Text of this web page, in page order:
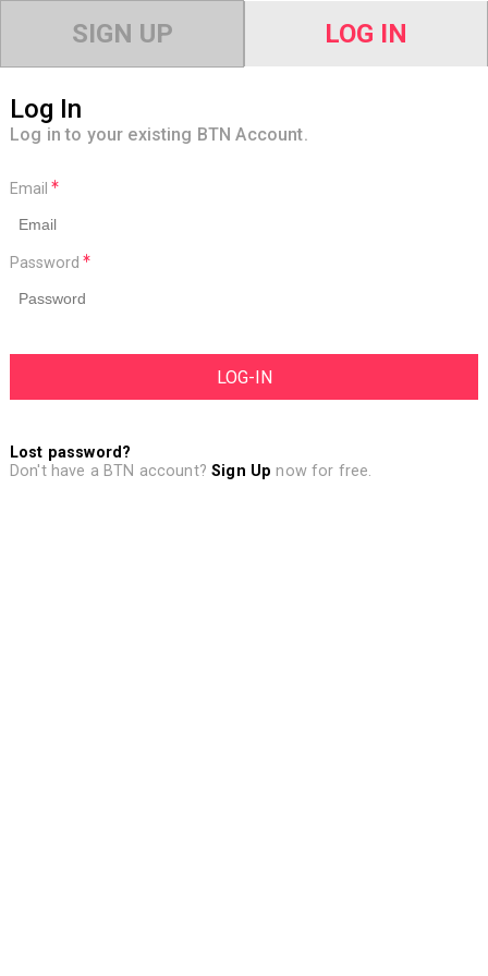
SIGN UP LOG IN
Log In
Log in to your existing BTN Account.
Email
Password
Lost password?
Don't have a BTN account?Sign Up now for free.